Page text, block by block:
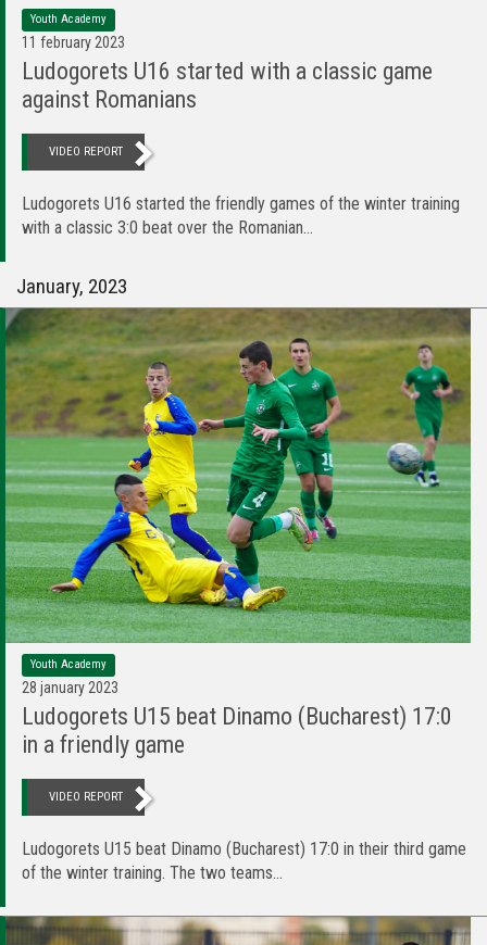
Youth Academy
11 february 2023
Ludogorets U16 started with a classic game
against Romanians
VIDEO REPORT
Ludogorets U16 started the friendly games of the winter training
with a classic 3:0 beat over the Romanian...
January, 2023
Youth Academy
28 january 2023
Ludogorets U15 beat Dinamo (Bucharest) 17:0
in a friendly game
VIDEO REPORT
Ludogorets U15 beat Dinamo (Bucharest) 17:0 in their third game
of the winter training. The two teams...